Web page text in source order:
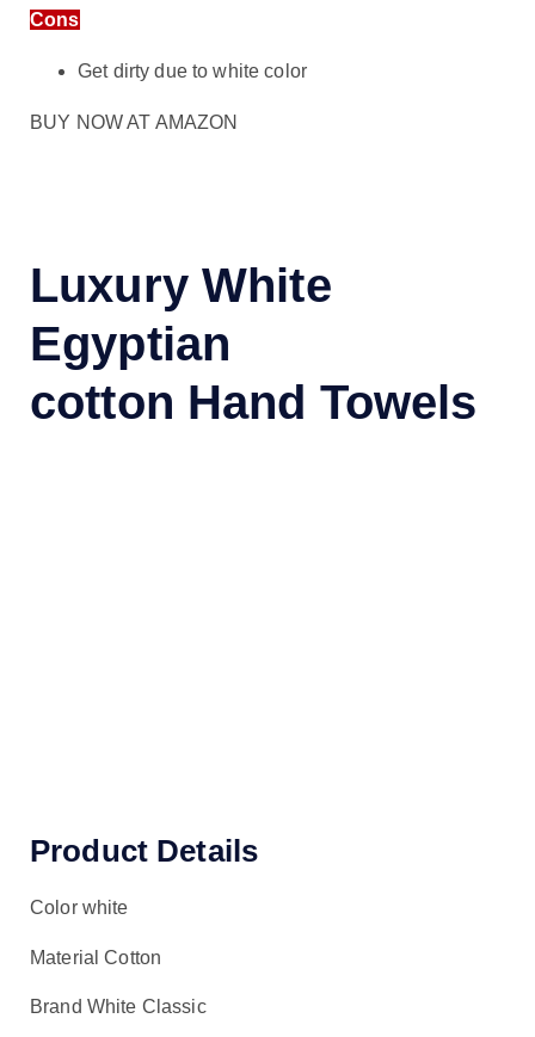
Cons
Get dirty due to white color
BUY NOW AT AMAZON
Luxury White
Egyptian
cotton Hand Towels
Product Details
Color white
Material Cotton
Brand White Classic